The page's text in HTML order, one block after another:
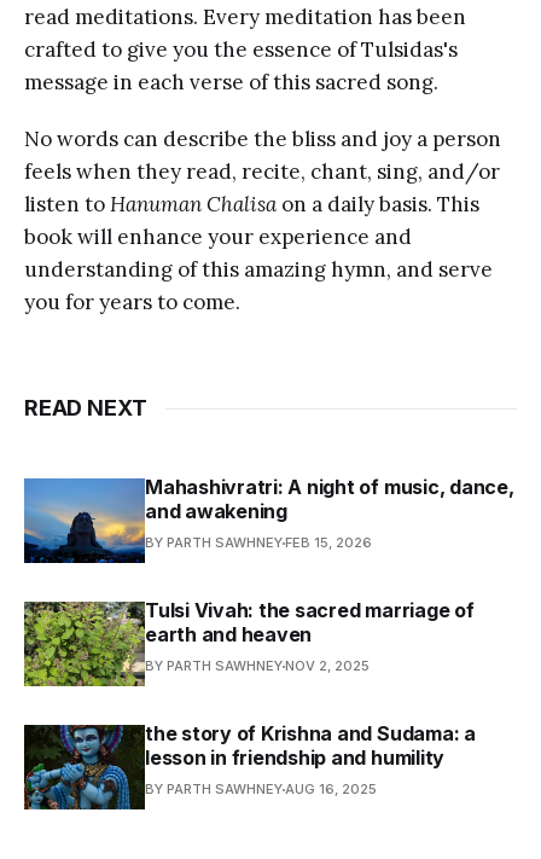
read meditations. Every meditation has been
crafted to give you the essence of Tulsidas's
message in each verse of this sacred song.
No words can describe the bliss and joy a person
feels when they read, recite, chant, sing, and/or
listen toHanuman Chalisa on a daily basis. This
book will enhance your experience and
understanding of this amazing hymn, and serve
you for years to come.
READ NEXT
Mahashivratri: A night of music, dance,
and awakening
BY PARTH SAWHNEYFEB 15, 2026
Tulsi Vivah: the sacred marriage of
earth and heaven
BY PARTH SAWHNEYNOV 2, 2025
the story of Krishna and Sudama: a
lesson in friendship and humility
BY PARTH SAWHNEYAUG 16, 2025